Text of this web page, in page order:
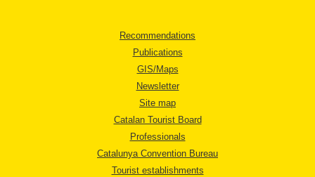
Recommendations
Publications
GIS/Maps
Newsletter
Site map
Catalan Tourist Board
Professionals
Catalunya Convention Bureau
Tourist establishments